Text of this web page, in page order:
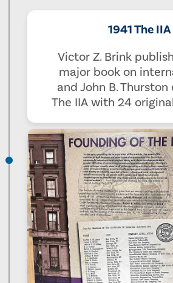
1941 The
Victor Z. Brink
major book on
and John B.
The IIA with 24